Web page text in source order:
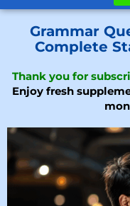
Grammar
Complete
Thank you for
Enjoy fresh